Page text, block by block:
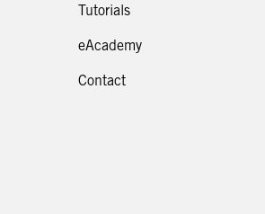
Tutorials
eAcademy
Contact